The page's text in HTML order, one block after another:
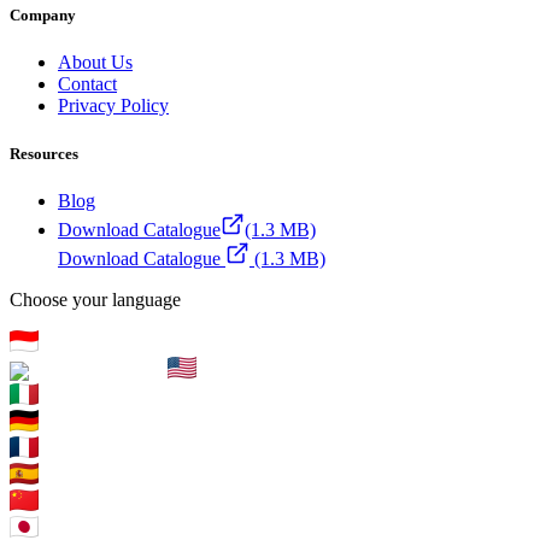
Company
About Us
Contact
Privacy Policy
Resources
Blog
Download Catalogue
(1.3 MB)
Download Catalogue
(1.3 MB)
Choose your language